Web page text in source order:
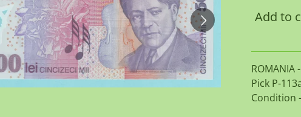
Add to
ROMANIA
Pick P-
Condition